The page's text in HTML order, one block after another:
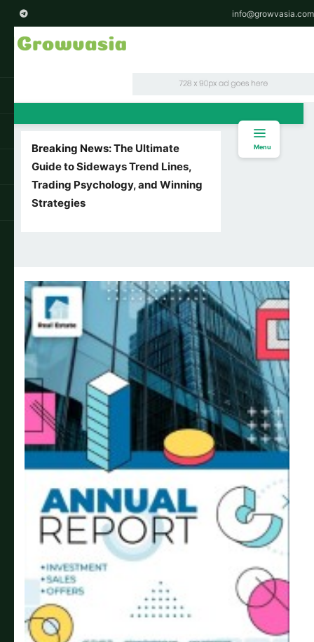
info@growvasia.com
Menu
Breaking News:The Ultimate
Guide to Sideways Trend Lines,
Trading Psychology, and Winning
Strategies